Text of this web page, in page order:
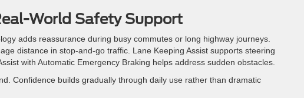
World Safety Support
adds reassurance during busy commutes or long highway journeys.
distance in stop-and-go traffic. Lane Keeping Assist supports steering
with Automatic Emergency Braking helps address sudden obstacles.
Confidence builds gradually through daily use rather than dramatic